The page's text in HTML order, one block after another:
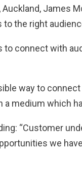
Auckland, James
the right
connect with
way to
medium which
“Customer
we